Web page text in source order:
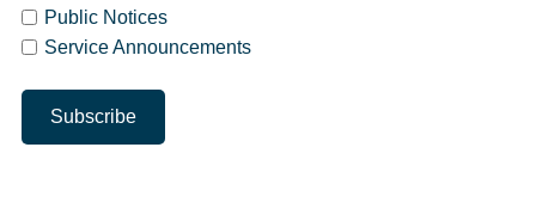
Public Notices
Service Announcements